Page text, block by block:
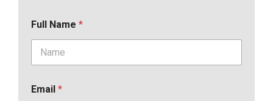
Full Name *
Email *